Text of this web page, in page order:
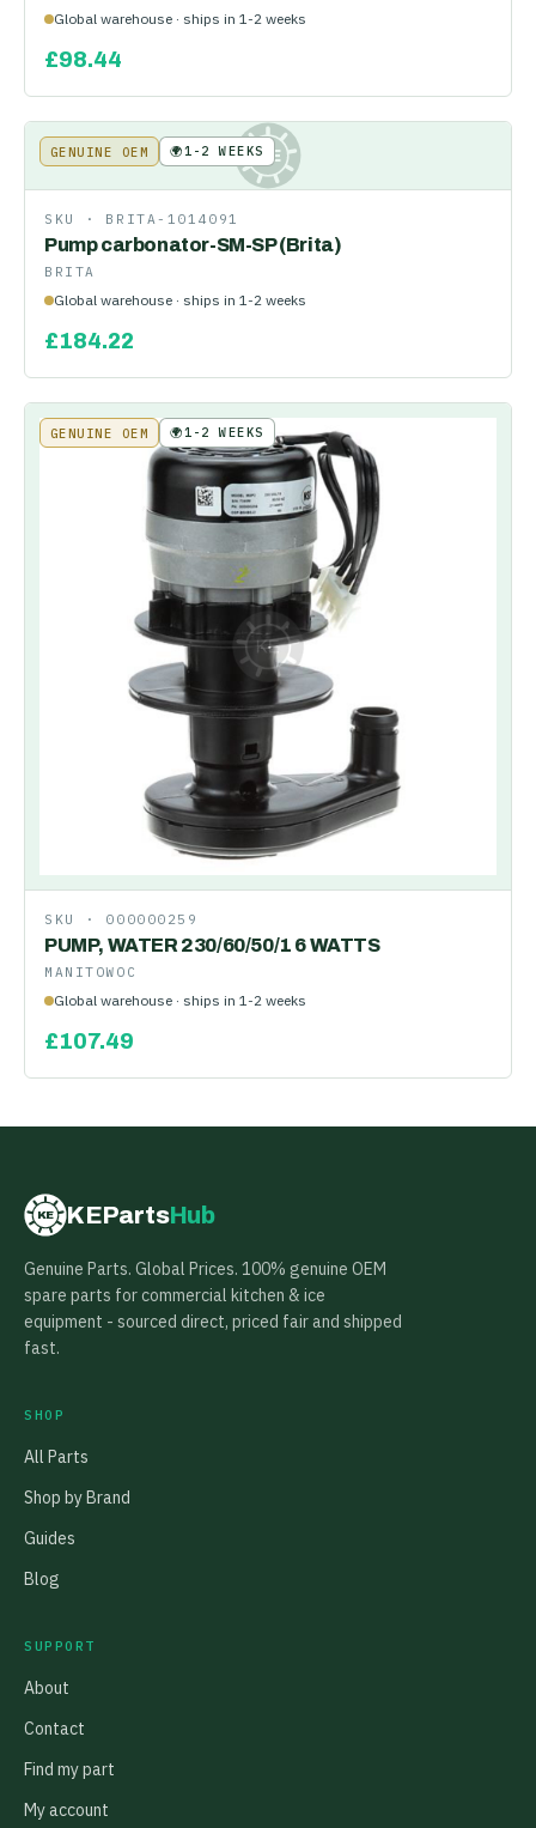
Global warehouse · ships in 1-2 weeks
£98.44
KE
GENUINE OEM 🌍1-2 WEEKS
SKU · BRITA-1014091
Pump carbonator-SM-SP (Brita)
BRITA
Global warehouse · ships in 1-2 weeks
£184.22
GENUINE OEM 🌍1-2 WEEKS
SKU · 000000259
PUMP, WATER 230/60/50/1 6 WATTS
MANITOWOC
Global warehouse · ships in 1-2 weeks
£107.49
KE KEPartsHub
Genuine Parts. Global Prices. 100% genuine OEM
spare parts for commercial kitchen & ice
equipment - sourced direct, priced fair and shipped
fast.
SHOP
All Parts
Shop by Brand
Guides
Blog
SUPPORT
About
Contact
Find my part
My account